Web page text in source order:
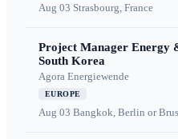
Aug 03 Strasbourg, France
Project Manager Energy
South Korea
Agora Energiewende
EUROPE
Aug 03 Bangkok, Berlin or